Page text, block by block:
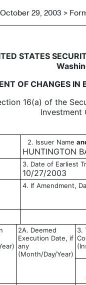
October 29, 2003 >
inSTATES
OF CHANGES IN
16(a) of the
Investment
2. Issuer Name
HUNTINGTON
3. Date of Earliest
10/27/2003
4. If Amendment,
2A. Deemed
Execution Date, if
any
(Month/Day/Year)
3.